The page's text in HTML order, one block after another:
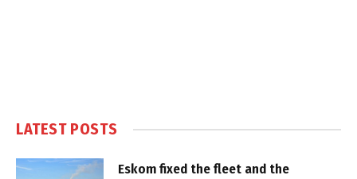
LATEST POSTS
Eskom fixed the fleet and the